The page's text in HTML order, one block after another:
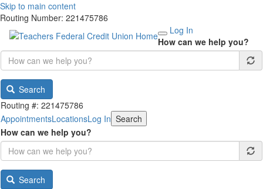
Skip to main content
Routing Number: 221475786
Log In
How can we help you?
Search
Routing #: 221475786
AppointmentsLocationsLog In Search
How can we help you?
Search